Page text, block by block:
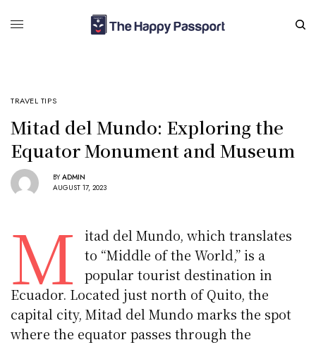
TRAVEL TIPS
Mitad del Mundo: Exploring the
Equator Monument and Museum
BY ADMIN
AUGUST 17, 2023
M
itad del Mundo, which translates
to “Middle of the World,” is a
popular tourist destination in
Ecuador. Located just north of Quito, the
capital city, Mitad del Mundo marks the spot
where the equator passes through the